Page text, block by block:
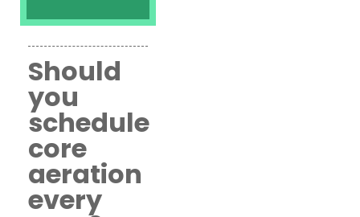
Should
you
schedule
core
aeration
every